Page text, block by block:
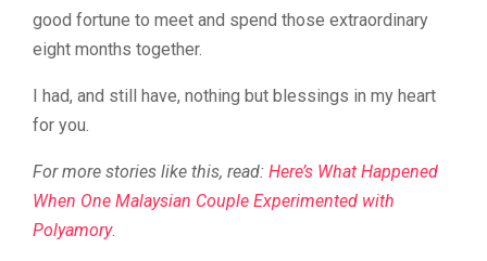
good fortune to meet and spend those extraordinary
eight months together.
I had, and still have, nothing but blessings in my heart
for you.
For more stories like this, read: Here’s What Happened
When One Malaysian Couple Experimented with
Polyamory.